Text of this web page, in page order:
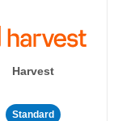
Harvest
Standard